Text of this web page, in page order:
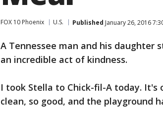
FOX 10 Phoenix U.S. Published January 26, 2016
A Tennessee man and his daughter
an incredible act of kindness.
I took Stella to Chick-fil-A today.
clean, so good, and the playground